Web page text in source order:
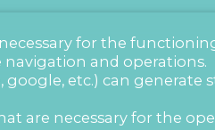
for the
and operations.
google, etc.) can
are necessary for the